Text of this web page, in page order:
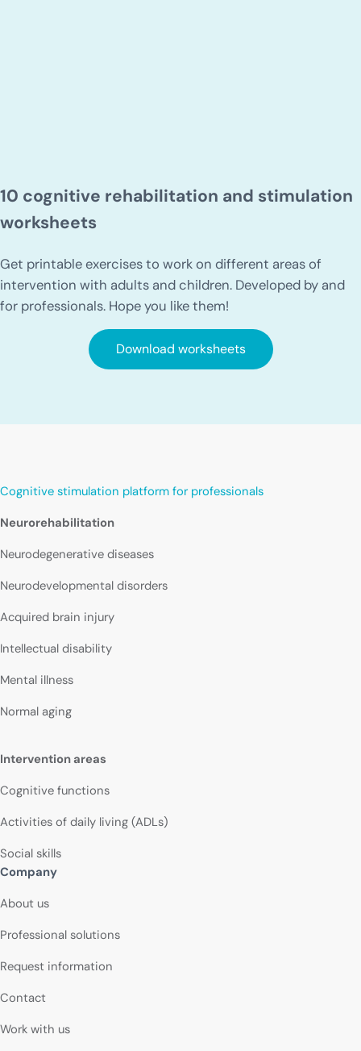
10 cognitive rehabilitation and stimulation
worksheets
Get printable exercises to work on different areas of
intervention with adults and children. Developed by and
for professionals. Hope you like them!
Download worksheets
Cognitive stimulation platform for professionals
Neurorehabilitation
Neurodegenerative diseases
Neurodevelopmental disorders
Acquired brain injury
Intellectual disability
Mental illness
Normal aging
Intervention areas
Cognitive functions
Activities of daily living (ADLs)
Social skills
Company
About us
Professional solutions
Request information
Contact
Work with us